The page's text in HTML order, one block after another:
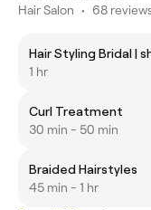
Hair Salon • 68
Hair Styling Bridal |
1 hr
Curl Treatment
30 min - 50 min
Braided Hairstyles
45 min - 1 hr